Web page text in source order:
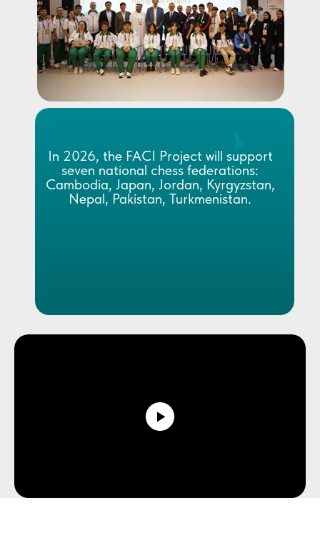
In 2026, the FACI Project will support
seven national chess federations:
Cambodia, Japan, Jordan, Kyrgyzstan,
Nepal, Pakistan, Turkmenistan.